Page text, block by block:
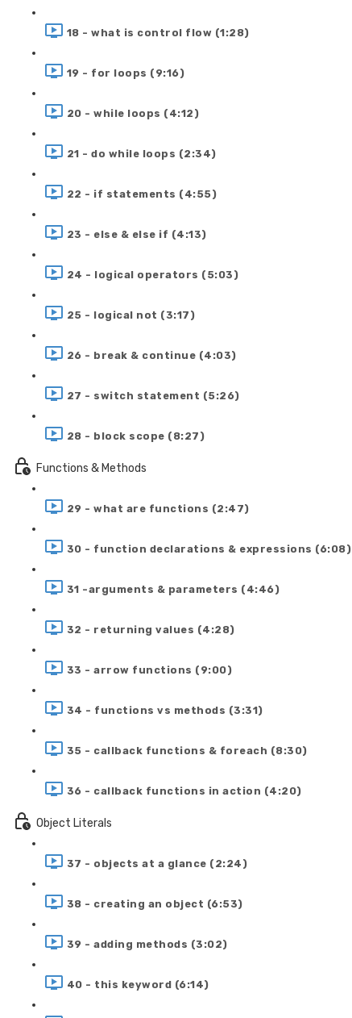
18 - what is control flow (1:28)
19 - for loops (9:16)
20 - while loops (4:12)
21 - do while loops (2:34)
22 - if statements (4:55)
23 - else & else if (4:13)
24 - logical operators (5:03)
25 - logical not (3:17)
26 - break & continue (4:03)
27 - switch statement (5:26)
28 - block scope (8:27)
Functions & Methods
29 - what are functions (2:47)
30 - function declarations & expressions (6:08)
31 -arguments & parameters (4:46)
32 - returning values (4:28)
33 - arrow functions (9:00)
34 - functions vs methods (3:31)
35 - callback functions & foreach (8:30)
36 - callback functions in action (4:20)
Object Literals
37 - objects at a glance (2:24)
38 - creating an object (6:53)
39 - adding methods (3:02)
40 - this keyword (6:14)